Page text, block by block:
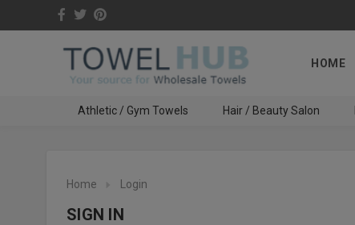
HOME
Athletic / Gym Towels Hair / Beauty Salon
Home Login
SIGN IN